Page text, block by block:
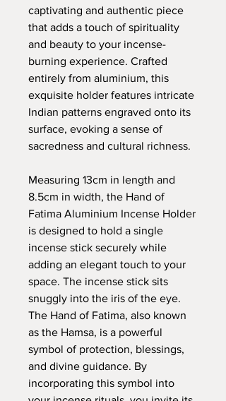
captivating and authentic piece
that adds a touch of spirituality
and beauty to your incense-
burning experience. Crafted
entirely from aluminium, this
exquisite holder features intricate
Indian patterns engraved onto its
surface, evoking a sense of
sacredness and cultural richness.
Measuring 13cm in length and
8.5cm in width, the Hand of
Fatima Aluminium Incense Holder
is designed to hold a single
incense stick securely while
adding an elegant touch to your
space. The incense stick sits
snuggly into the iris of the eye.
The Hand of Fatima, also known
as the Hamsa, is a powerful
symbol of protection, blessings,
and divine guidance. By
incorporating this symbol into